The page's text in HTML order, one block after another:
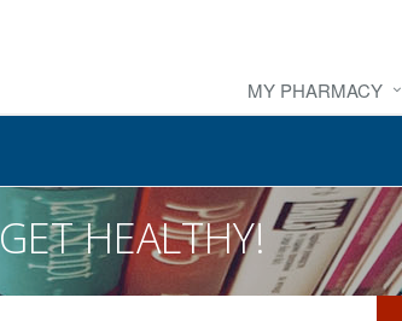
MY PHARMACY
GET HEALTHY!